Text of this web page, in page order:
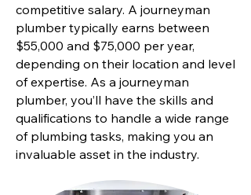
competitive salary. A journeyman
plumber typically earns between
$55,000 and $75,000 per year,
depending on their location and level
of expertise. As a journeyman
plumber, you’ll have the skills and
qualifications to handle a wide range
of plumbing tasks, making you an
invaluable asset in the industry.